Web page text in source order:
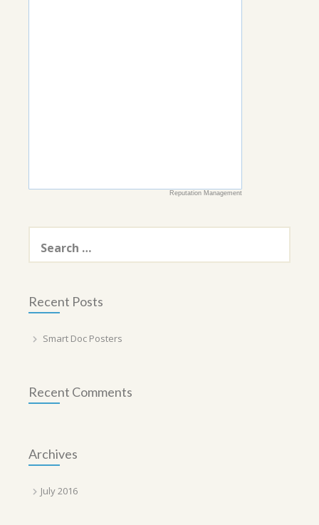
Reputation Management
Search
for:
Recent Posts
Smart Doc Posters
Recent Comments
Archives
July 2016